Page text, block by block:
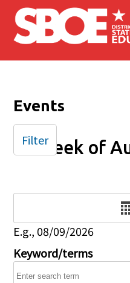
Skip to main content
Events
Week of
E.g., 08/09/2026
Keyword/terms
Filter